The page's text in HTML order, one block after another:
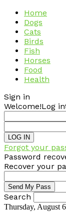
Home
Dogs
Cats
Birds
Fish
Horses
Food
Health
Sign in
Welcome!Log
Forgot your
Password
Recover your
Search
Thursday, August